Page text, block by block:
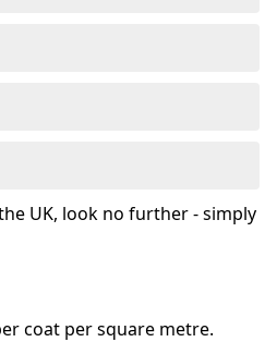
UK, look no further - simply
coat per square metre.